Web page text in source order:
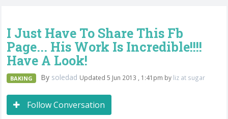
I Just Have To Share This Fb
Page... His Work Is Incredible!!!!
Have A Look!
BAKING By soledad Updated 5 Jun 2013 , 1:41pm by liz at sugar
Follow Conversation